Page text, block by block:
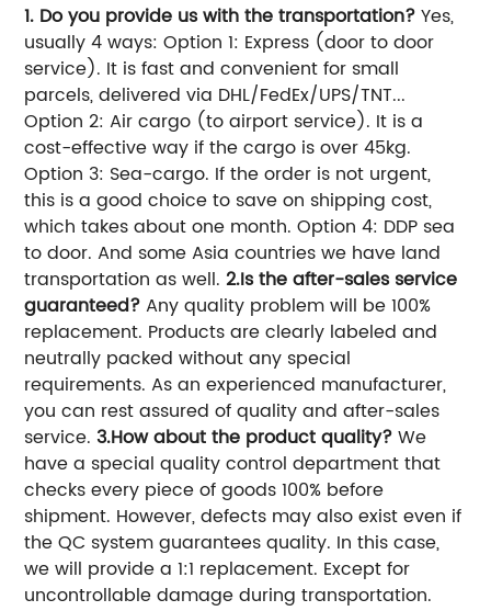
1. Do you provide us with the transportation?Yes,
usually 4 ways: Option 1: Express (door to door
service). It is fast and convenient for small
parcels, delivered via DHL/FedEx/UPS/TNT...
Option 2: Air cargo (to airport service). It is a
cost-effective way if the cargo is over 45kg.
Option 3: Sea-cargo. If the order is not urgent,
this is a good choice to save on shipping cost,
which takes about one month. Option 4: DDP sea
to door. And some Asia countries we have land
transportation as well.2.Is the after-sales service
guaranteed?Any quality problem will be 100%
replacement. Products are clearly labeled and
neutrally packed without any special
requirements. As an experienced manufacturer,
you can rest assured of quality and after-sales
service.3.How about the product quality?We
have a special quality control department that
checks every piece of goods 100% before
shipment. However, defects may also exist even if
the QC system guarantees quality. In this case,
we will provide a 1:1 replacement. Except for
uncontrollable damage during transportation.